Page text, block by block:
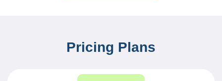
Pricing Plans